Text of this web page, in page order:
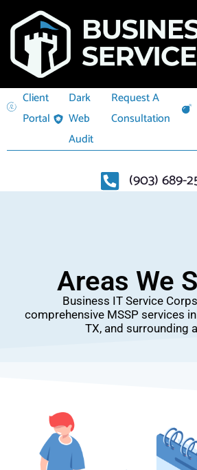
Client
Portal
Dark
Web
Audit
Request A
Consultation
(903) 689-
Areas We
Business IT Service
comprehensive MSSP services
TX, and surrounding